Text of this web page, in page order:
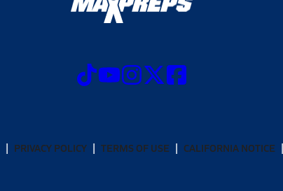
PRIVACY POLICY TERMS OF USE CALIFORNIA NOTICE